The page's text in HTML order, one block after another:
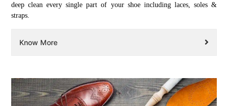
deep clean every single part of your shoe including laces, soles &
straps.
Know More